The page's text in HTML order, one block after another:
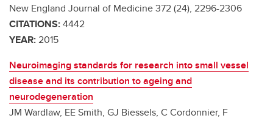
New England Journal of Medicine 372 (24), 2296-2306
CITATIONS:4442
YEAR: 2015
Neuroimaging standards for research into small vessel
disease and its contribution to ageing and
neurodegeneration
JM Wardlaw, EE Smith, GJ Biessels, C Cordonnier, F